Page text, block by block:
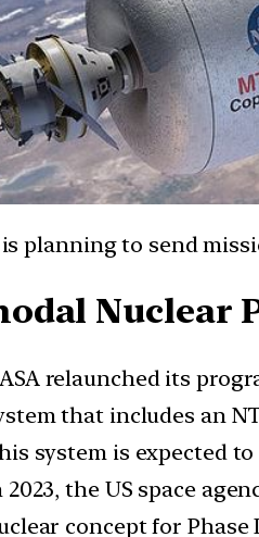
is planning to send
Nuclear
relaunched its
that includes an
system is expected
2023, the US space
concept for Phase